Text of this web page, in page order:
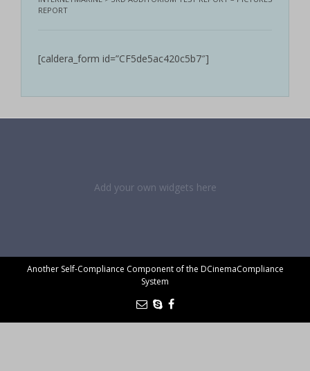
REPORT
[caldera_form id=”CF5de5ac420c5b7″]
Add your own widgets here
Another Self-Compliance Component of the DCinemaCompliance
System